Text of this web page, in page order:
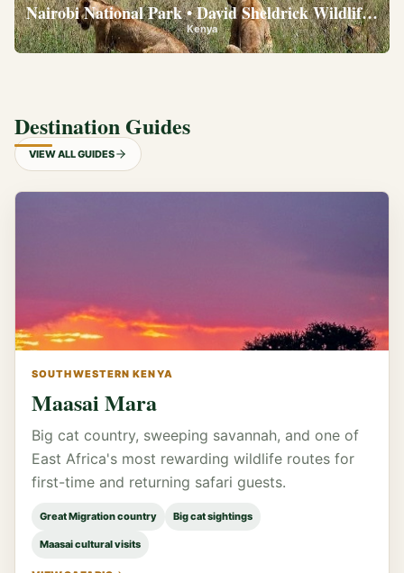
Nairobi National Park • David Sheldrick Wildlife
Kenya
Destination Guides
VIEW ALL GUIDES
SOUTHWESTERN KENYA
Maasai Mara
Big cat country, sweeping savannah, and one of
East Africa's most rewarding wildlife routes for
first-time and returning safari guests.
Great Migration country Big cat sightings
Maasai cultural visits